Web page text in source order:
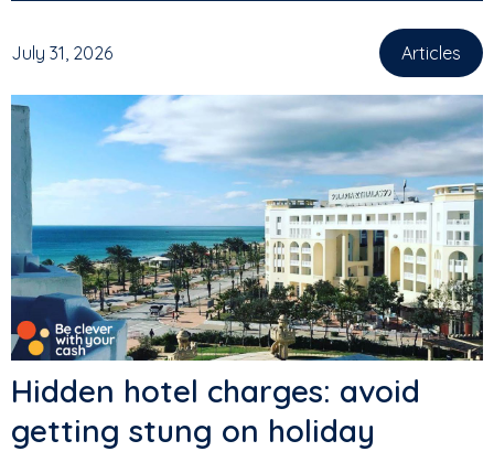
July 31, 2026 Articles
Hidden hotel charges: avoid
getting stung on holiday